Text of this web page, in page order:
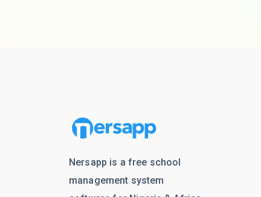
Nersapp is a free school
management system